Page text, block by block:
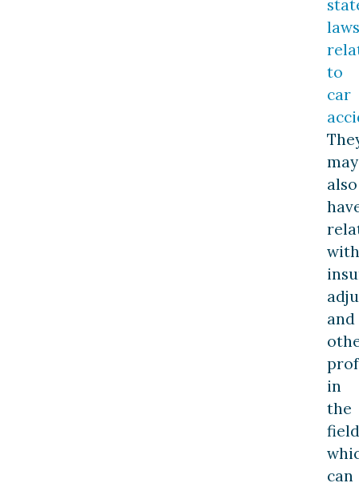
laws
to
car
may
also
with
and
in
the
can